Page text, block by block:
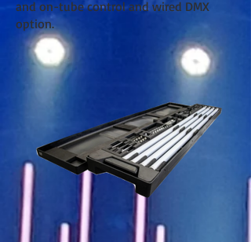
and on-tube control and wired DMX
option.